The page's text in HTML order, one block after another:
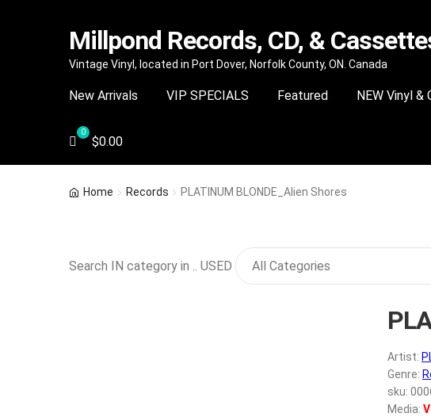
Skip
navigation
Skip
content
Millpond Records, CD, &
Vintage Vinyl, located in Port Dover, Norfolk County, ON. Canada
New Arrivals VIP SPECIALS Featured NEW Vinyl &
$0.00
Home Records PLATINUM BLONDE_Alien Shores
Search IN category in .. USED
Artist:
Genre:
sku:
Media: